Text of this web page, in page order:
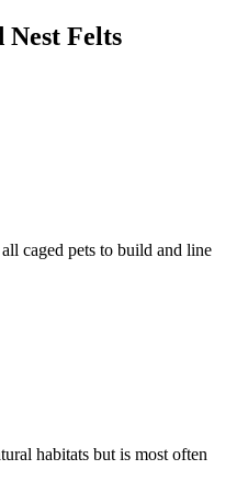
Felts
caged pets to build and line
habitats but is most often